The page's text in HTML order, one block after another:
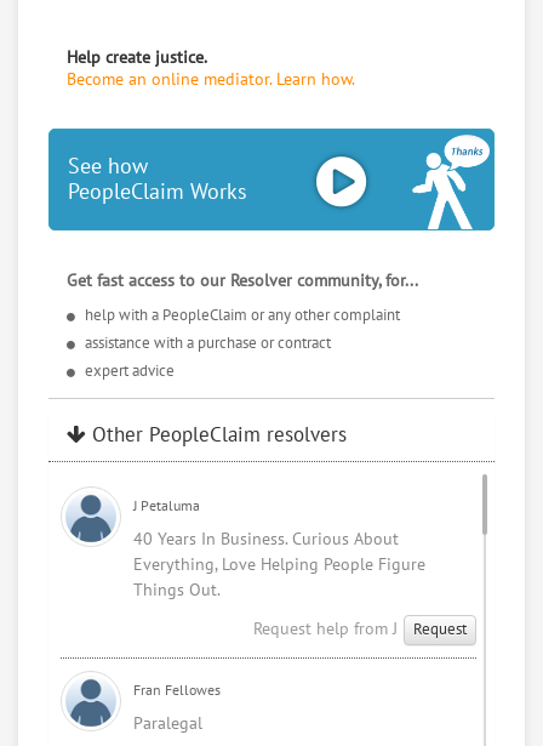
Help create justice.
Become an online mediator. Learn how.
See how
PeopleClaim Works
Get fast access to our Resolver community, for...
help with a PeopleClaim or any other complaint
assistance with a purchase or contract
expert advice
Other PeopleClaim resolvers
J Petaluma
40 Years In Business. Curious About
Everything, Love Helping People Figure
Things Out.
Request help from J
Request
Fran Fellowes
Paralegal